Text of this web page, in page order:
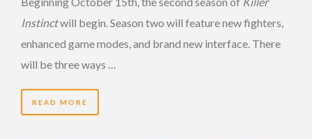
Instinctwill begin. Season two will feature new fighters,
enhanced game modes, and brand new interface. There
will be three ways …
READ MORE